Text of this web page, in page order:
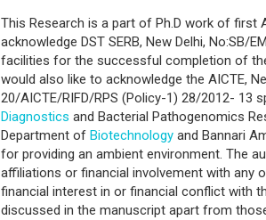
This Research is a part of Ph.D work of first
acknowledge DST SERB, New Delhi, No:SB/
facilities for the successful completion of
would also like to acknowledge the AICTE,
20/AICTE/RIFD/RPS (Policy-1) 28/2012- 13
Diagnostics and Bacterial Pathogenomics
Department of Biotechnology and Bannari
for providing an ambient environment. The
affiliations or financial involvement with any
financial interest in or financial conflict with
discussed in the manuscript apart from